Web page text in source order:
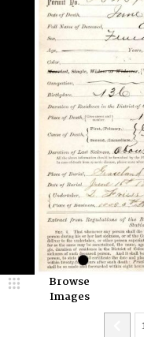
Browse
Images